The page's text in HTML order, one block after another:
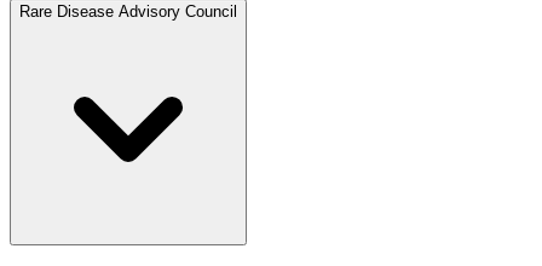
Rare Disease Advisory Council